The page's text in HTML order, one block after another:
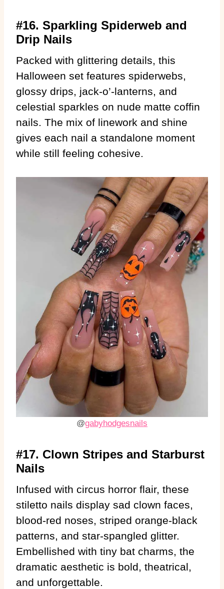
#16. Sparkling Spiderweb and
Drip Nails
Packed with glittering details, this
Halloween set features spiderwebs,
glossy drips, jack-o’-lanterns, and
celestial sparkles on nude matte coffin
nails. The mix of linework and shine
gives each nail a standalone moment
while still feeling cohesive.
@gabyhodgesnails
#17. Clown Stripes and Starburst
Nails
Infused with circus horror flair, these
stiletto nails display sad clown faces,
blood-red noses, striped orange-black
patterns, and star-spangled glitter.
Embellished with tiny bat charms, the
dramatic aesthetic is bold, theatrical,
and unforgettable.